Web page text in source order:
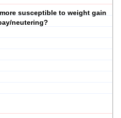
susceptible to weight gain
neutering?